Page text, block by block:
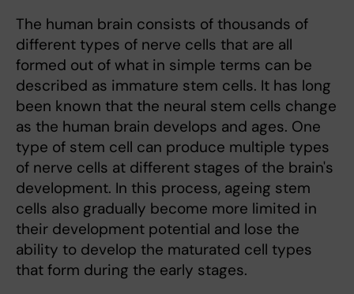
The human brain consists of thousands of
different types of nerve cells that are all
formed out of what in simple terms can be
described as immature stem cells. It has long
been known that the neural stem cells change
as the human brain develops and ages. One
type of stem cell can produce multiple types
of nerve cells at different stages of the brain's
development. In this process, ageing stem
cells also gradually become more limited in
their development potential and lose the
ability to develop the maturated cell types
that form during the early stages.